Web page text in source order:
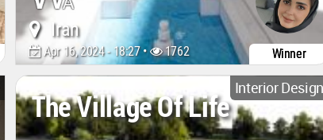
Iran
Apr 16, 2024 - 18:27 • 1762 Winner
Interior Design
The Village Of Life